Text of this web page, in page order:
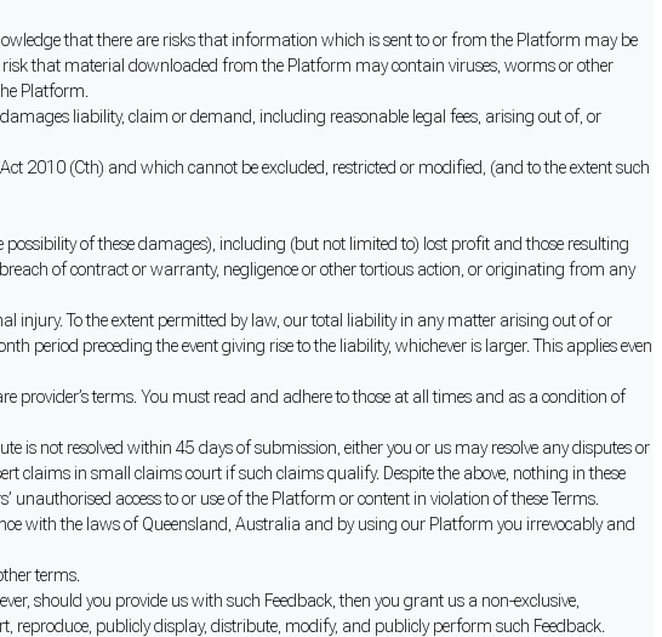
that there are risks that information which is sent to or from the Platform may be
that material downloaded from the Platform may contain viruses, worms or other
Platform.
liability, claim or demand, including reasonable legal fees, arising out of, or
2010 (Cth) and which cannot be excluded, restricted or modified, (and to the extent such
of these damages), including (but not limited to) lost profit and those resulting
of contract or warranty, negligence or other tortious action, or originating from any
injury. To the extent permitted by law, our total liability in any matter arising out of or
period preceding the event giving rise to the liability, whichever is larger. This applies even
terms. You must read and adhere to those at all times and as a condition of
is not resolved within 45 days of submission, either you or us may resolve any disputes or
in small claims court if such claims qualify. Despite the above, nothing in these
access to or use of the Platform or content in violation of these Terms.
with the laws of Queensland, Australia and by using our Platform you irrevocably and
terms.
should you provide us with such Feedback, then you grant us a non-exclusive,
reproduce, publicly display, distribute, modify, and publicly perform such Feedback.